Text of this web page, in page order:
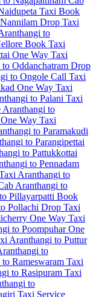
Taxi Book
Drop Taxi
to
Book Taxi
One Way Taxi
Oddanchatram Drop
to Ongole Call Taxi
One Way Taxi
to Palani Taxi
Aranthangi to
Way Taxi
to Paramakudi
to Parangipettai
to Pattukkottai
to Pennadam
Aranthangi to
Aranthangi to
Pillayarpatti Book
Pollachi Drop Taxi
One Way Taxi
to Poompuhar One
Aranthangi to Puttur
to
Rameswaram Taxi
to Rasipuram Taxi
to
Taxi Service